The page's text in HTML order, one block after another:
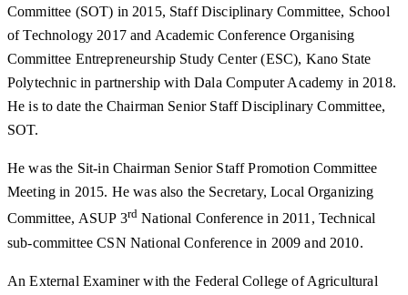
Committee (SOT) in 2015, Staff Disciplinary Committee, School
of Technology 2017 and Academic Conference Organising
Committee Entrepreneurship Study Center (ESC), Kano State
Polytechnic in partnership with Dala Computer Academy in 2018.
He is to date the Chairman Senior Staff Disciplinary Committee,
SOT.
He was the Sit-in Chairman Senior Staff Promotion Committee
Meeting in 2015. He was also the Secretary, Local Organizing
Committee, ASUP 3rd National Conference in 2011, Technical
sub-committee CSN National Conference in 2009 and 2010.
An External Examiner with the Federal College of Agricultural